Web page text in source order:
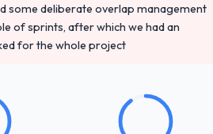
in the requirements phase paid
some deliberate overlap management
of sprints, after which we had an
for the whole project